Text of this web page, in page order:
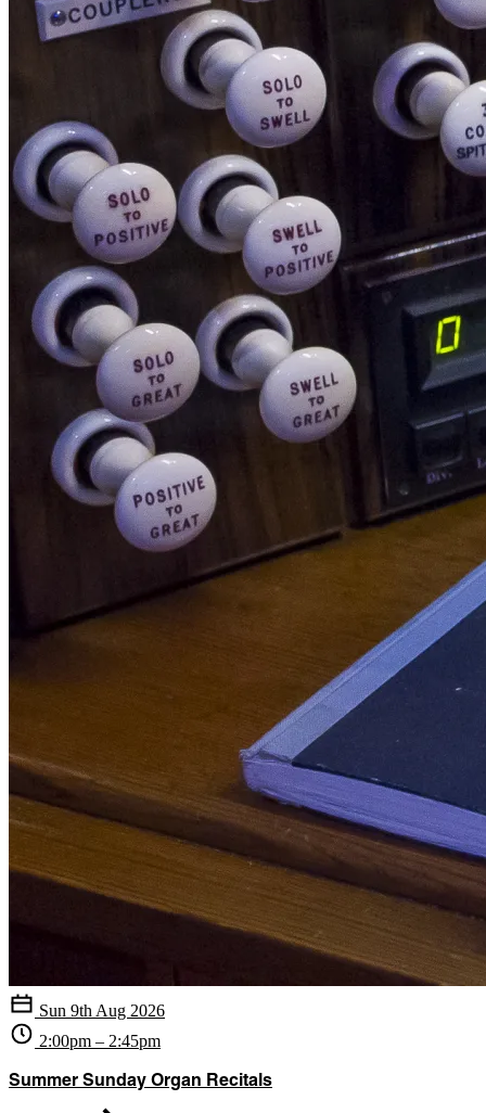
Sun 9th Aug 2026
2:00pm – 2:45pm
Summer Sunday Organ Recitals